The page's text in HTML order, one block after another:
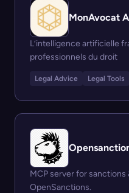
MonAvocat
L’intelligence artificielle
professionnels du droit
Legal Advice Legal Tools
MCP server for sanctions
OpenSanctions.